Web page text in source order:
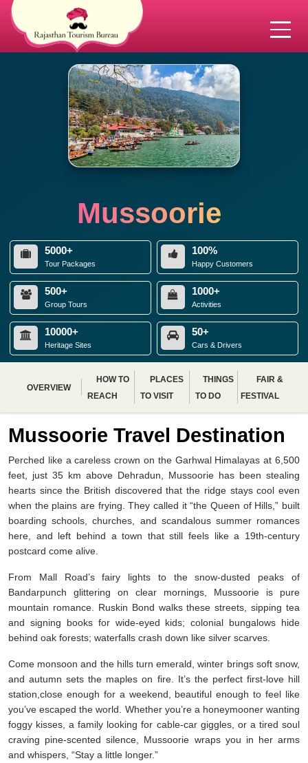
Mussoorie
5000+
Tour Packages
100%
Happy Customers
500+
Group Tours
1000+
Activities
10000+
Heritage Sites
50+
Cars & Drivers
OVERVIEW
HOW TO
REACH
PLACES
TO VISIT
THINGS
TO DO
FAIR &
FESTIVAL
Mussoorie Travel Destination
Perched like a careless crown on the Garhwal Himalayas at 6,500
feet, just 35 km above Dehradun, Mussoorie has been stealing
hearts since the British discovered that the ridge stays cool even
when the plains are frying. They called it “the Queen of Hills,” built
boarding schools, churches, and scandalous summer romances
here, and left behind a town that still feels like a 19th-century
postcard come alive.
From Mall Road’s fairy lights to the snow-dusted peaks of
Bandarpunch glittering on clear mornings, Mussoorie is pure
mountain romance. Ruskin Bond walks these streets, sipping tea
and signing books for wide-eyed kids; colonial bungalows hide
behind oak forests; waterfalls crash down like silver scarves.
Come monsoon and the hills turn emerald, winter brings soft snow,
and autumn sets the maples on fire. It’s the perfect first-love hill
station,close enough for a weekend, beautiful enough to feel like
you’ve escaped the world. Whether you’re a honeymooner wanting
foggy kisses, a family looking for cable-car giggles, or a tired soul
craving pine-scented silence, Mussoorie wraps you in her arms
and whispers, “Stay a little longer.”